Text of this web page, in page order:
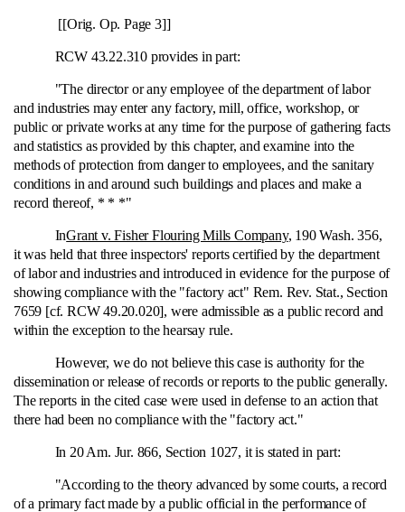
[[Orig. Op. Page 3]]
RCW 43.22.310 provides in part:
"The director or any employee of the department of labor
and industries may enter any factory, mill, office, workshop, or
public or private works at any time for the purpose of gathering facts
and statistics as provided by this chapter, and examine into the
methods of protection from danger to employees, and the sanitary
conditions in and around such buildings and places and make a
record thereof, * * *"
InGrant v. Fisher Flouring Mills Company, 190 Wash. 356,
it was held that three inspectors' reports certified by the department
of labor and industries and introduced in evidence for the purpose of
showing compliance with the "factory act" Rem. Rev. Stat., Section
7659 [cf. RCW 49.20.020], were admissible as a public record and
within the exception to the hearsay rule.
However, we do not believe this case is authority for the
dissemination or release of records or reports to the public generally.
The reports in the cited case were used in defense to an action that
there had been no compliance with the "factory act."
In 20 Am. Jur. 866, Section 1027, it is stated in part:
"According to the theory advanced by some courts, a record
of a primary fact made by a public official in the performance of